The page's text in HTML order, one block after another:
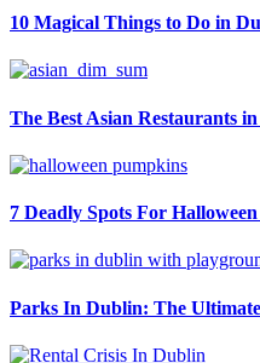
10 Magical Things to Do in
The Best Asian Restaurants
7 Deadly Spots For
Parks In Dublin: The